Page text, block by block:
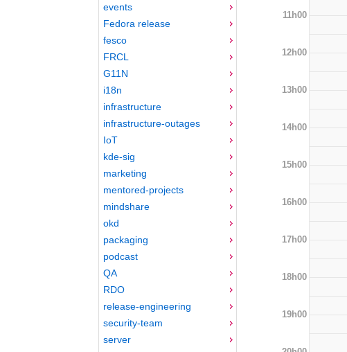
events
Fedora release
fesco
FRCL
G11N
i18n
infrastructure
infrastructure-outages
IoT
kde-sig
marketing
mentored-projects
mindshare
okd
packaging
podcast
QA
RDO
release-engineering
security-team
server
11h00
12h00
13h00
14h00
15h00
16h00
17h00
18h00
19h00